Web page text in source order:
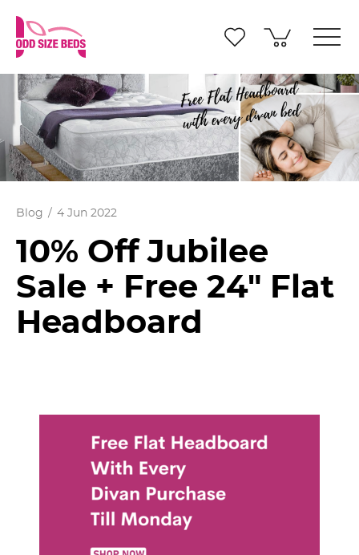
Blog 4 Jun 2022
10% Off Jubilee
Sale + Free 24" Flat
Headboard